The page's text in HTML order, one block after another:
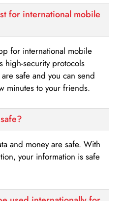
for international mobile
for international mobile
high-security protocols
safe and you can send
minutes to your friends.
and money are safe. With
your information is safe